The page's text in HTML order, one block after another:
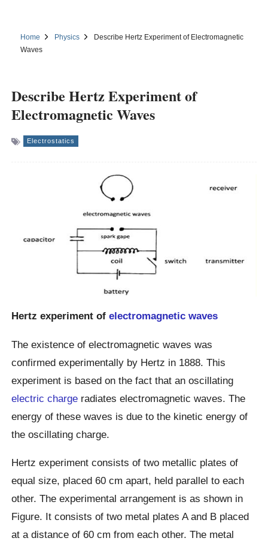
Home Physics
Describe Hertz Experiment of Electromagnetic
Waves
Describe Hertz Experiment of
Electromagnetic Waves
Electrostatics
Hertz experiment ofelectromagnetic waves
The existence of electromagnetic waves was
confirmed experimentally by Hertz in 1888. This
experiment is based on the fact that an oscillating
electric charge radiates electromagnetic waves. The
energy of these waves is due to the kinetic energy of
the oscillating charge.
Hertz experiment consists of two metallic plates of
equal size, placed 60 cm apart, held parallel to each
other. The experimental arrangement is as shown in
Figure. It consists of two metal plates A and B placed
at a distance of 60 cm from each other. The metal